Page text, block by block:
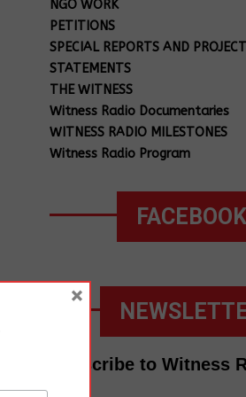
NGO WORK
PETITIONS
SPECIAL REPORTS AND
STATEMENTS
THE WITNESS
Witness Radio Documentaries
WITNESS RADIO MILESTONES
Witness Radio Program
FACEBOOK
Subscribe to Witness
×